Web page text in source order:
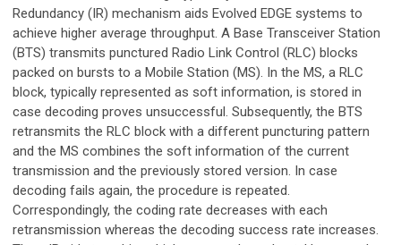
Redundancy (IR) mechanism aids Evolved EDGE systems to
achieve higher average throughput. A Base Transceiver Station
(BTS) transmits punctured Radio Link Control (RLC) blocks
packed on bursts to a Mobile Station (MS). In the MS, a RLC
block, typically represented as soft information, is stored in
case decoding proves unsuccessful. Subsequently, the BTS
retransmits the RLC block with a different puncturing pattern
and the MS combines the soft information of the current
transmission and the previously stored version. In case
decoding fails again, the procedure is repeated.
Correspondingly, the coding rate decreases with each
retransmission whereas the decoding success rate increases.